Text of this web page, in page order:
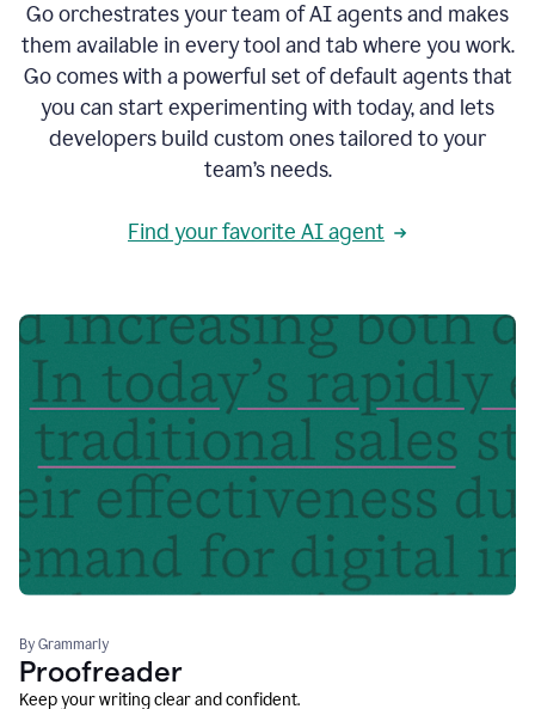
Go orchestrates your team of AI agents and makes
them available in every tool and tab where you work.
Go comes with a powerful set of default agents that
you can start experimenting with today, and lets
developers build custom ones tailored to your
team’s needs.
Find your favorite AI agent
By Grammarly
Proofreader
Keep your writing clear and confident.